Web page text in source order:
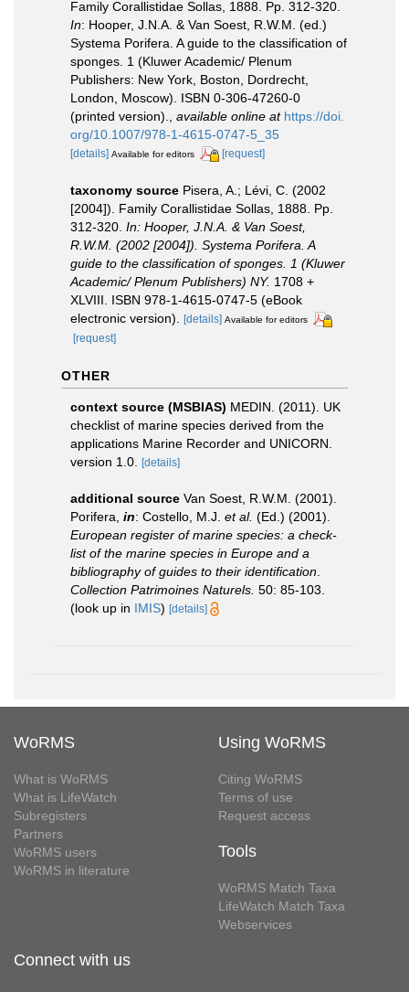
Family Corallistidae Sollas, 1888. Pp. 312-320.
In: Hooper, J.N.A. & Van Soest, R.W.M. (ed.)
Systema Porifera. A guide to the classification of
sponges. 1 (Kluwer Academic/ Plenum
Publishers: New York, Boston, Dordrecht,
London, Moscow). ISBN 0-306-47260-0
(printed version).
available online at https://doi.
org/10.1007/978-1-4615-0747-5_35
[details] Available for editors [request]
taxonomy source Pisera, A.; Lévi, C. (2002
[2004]). Family Corallistidae Sollas, 1888. Pp.
312-320. In: Hooper, J.N.A. & Van Soest,
R.W.M. (2002 [2004]). Systema Porifera. A
guide to the classification of sponges. 1 (Kluwer
Academic/ Plenum Publishers) NY. 1708 +
XLVIII. ISBN 978-1-4615-0747-5 (eBook
electronic version).
[details] Available for editors
[request]
OTHER
context source (MSBIAS) MEDIN. (2011). UK
checklist of marine species derived from the
applications Marine Recorder and UNICORN.
version 1.0. [details]
additional source Van Soest, R.W.M. (2001).
Porifera, in: Costello, M.J. et al. (Ed.) (2001).
European register of marine species: a check-
list of the marine species in Europe and a
bibliography of guides to their identification
Collection Patrimoines Naturels. 50: 85-103.
(look up in IMIS) [details]
WoRMS
What is WoRMS
What is LifeWatch
Subregisters
Partners
WoRMS users
WoRMS in literature
Using WoRMS
Citing WoRMS
Terms of use
Request access
Tools
WoRMS Match Taxa
LifeWatch Match Taxa
Webservices
Connect with us